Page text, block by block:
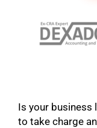
Is your business
to take charge